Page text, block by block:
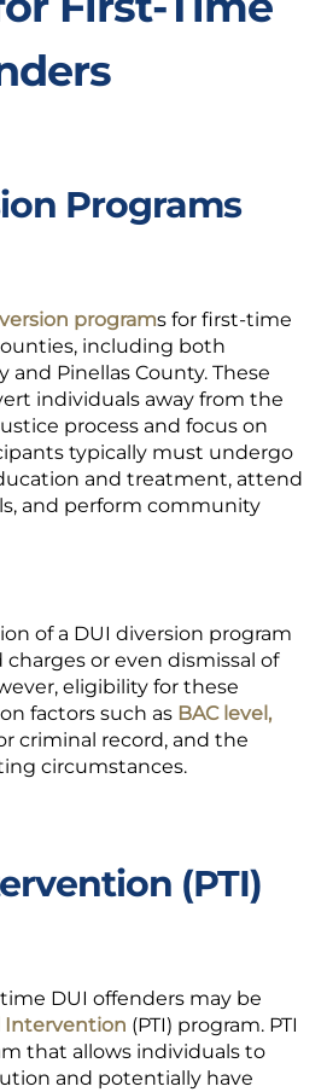
Programs
programs for first-time
including both
and Pinellas County. These
individuals away from the
process and focus on
typically must undergo
and treatment, attend
and perform community
of a DUI diversion program
or even dismissal of
eligibility for these
factors such as BAC level,
criminal record, and the
circumstances.
(PTI)
DUI offenders may be
Intervention (PTI) program. PTI
that allows individuals to
and potentially have